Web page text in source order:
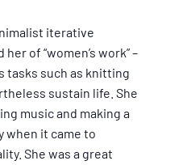
iterative
of “women’s work” –
tasks such as knitting
sustain life. She
music and making a
when it came to
She was a great